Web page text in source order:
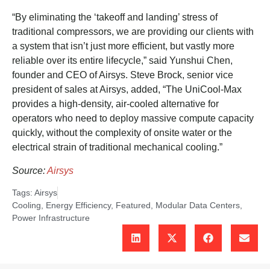
“By eliminating the ‘takeoff and landing’ stress of
traditional compressors, we are providing our clients with
a system that isn’t just more efficient, but vastly more
reliable over its entire lifecycle,” said Yunshui Chen,
founder and CEO of Airsys. Steve Brock, senior vice
president of sales at Airsys, added, “The UniCool-Max
provides a high-density, air-cooled alternative for
operators who need to deploy massive compute capacity
quickly, without the complexity of onsite water or the
electrical strain of traditional mechanical cooling.”
Source:Airsys
Tags: Airsys
Cooling
Energy Efficiency, Featured Modular Data Centers
Power Infrastructure